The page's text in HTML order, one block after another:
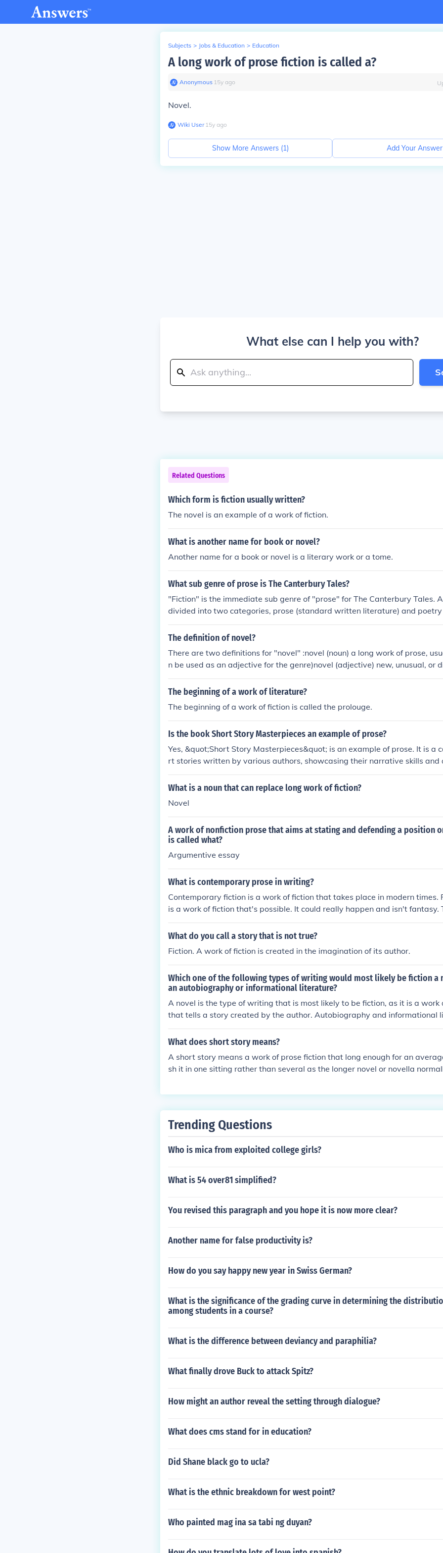
Subjects > Jobs & Education > Education
A long work of prose fiction is called a?
Anonymous∙ 15y ago
Novel.
Wiki User∙15y ago
Show More Answers (1) Add Your Answer
What else can I help you with?
Related Questions
Which form is fiction usually written?
The novel is an example of a work of fiction.
What is another name for book or novel?
Another name for a book or novel is a literary work or a tome.
What sub genre of prose is The Canterbury Tales?
"Fiction" is the immediate sub genre of "prose" for The Canterbury Tales.
divided into two categories, prose (standard written literature) and
erse). Prose is then subdivided into fiction and non-fiction. The sub genre
Canterbury Tales would be "short stories."
The definition of novel?
There are two definitions for "novel" :novel (noun) a long work of prose,
n be used as an adjective for the genre)novel (adjective) new, unusual, or
es : "The writer had no success in publishing his novel."Examples : "The
conuts was a novel escape for the marooned sailor."
The beginning of a work of literature?
The beginning of a work of fiction is called the prolouge.
Is the book Short Story Masterpieces an example of prose?
Yes, &quot;Short Story Masterpieces&quot; is an example of prose. It is a
rt stories written by various authors, showcasing their narrative skills and
non-poetic format. Each story is presented in prose form, making it a
he genre of short fiction.
What is a noun that can replace long work of fiction?
Novel
A work of nonfiction prose that aims at stating and defending a position
is called what?
Argumentive essay
What is contemporary prose in writing?
Contemporary fiction is a work of fiction that takes place in modern times.
is a work of fiction that's possible. It could really happen and isn't fantasy.
omance or mystery depending on the events in the story. Put the two
ave contemporary realistic fiction.
What do you call a story that is not true?
Fiction. A work of fiction is created in the imagination of its author.
Which one of the following types of writing would most likely be fiction a
an autobiography or informational literature?
A novel is the type of writing that is most likely to be fiction, as it is a work
that tells a story created by the author. Autobiography and informational
ypically non-fiction genres, while essays can be either fiction or non-
the content and purpose.
What does short story means?
A short story means a work of prose fiction that long enough for an
sh it in one sitting rather than several as the longer novel or novella
d a short story, or 'tales' as they were then, called as a "...short prose
resulting from weariness or interruption." This was taken from a review
short story should be read in one sitting.
Trending Questions
Who is mica from exploited college girls?
What is 54 over81 simplified?
You revised this paragraph and you hope it is now more clear?
Another name for false productivity is?
How do you say happy new year in Swiss German?
What is the significance of the grading curve in determining the
among students in a course?
What is the difference between deviancy and paraphilia?
What finally drove Buck to attack Spitz?
How might an author reveal the setting through dialogue?
What does cms stand for in education?
Did Shane black go to ucla?
What is the ethnic breakdown for west point?
Who painted mag ina sa tabi ng duyan?